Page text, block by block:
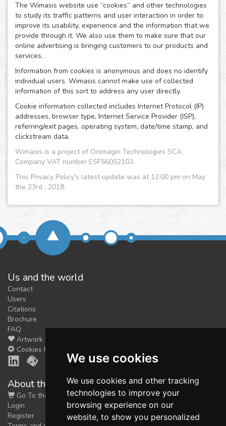
We use cookies
We use cookies and other tracking
technologies to improve your
browsing experience on our
website, to show you personalized
The Wimasis website use “cookies” and other technologies
to study its traffic patterns and user interaction in order to
improve its usability, experience and the information that we
provide through it. We also use them to make sure that our
online advertising is bringing customers to our products and
services.
Information from cookies is anonymous and does no identify
individual users. Wimasis cannot make use of collected
information of this sort to address any user directly.
Cookie information collected includes Internet Protocol (IP)
addresses, browser type, Internet Service Provider (ISP),
referring/exit pages, operating system, date/time stamp, and
clickstream data.
Wimasis is a project of Onimagin Technologies SCA,
Company VAT number ESF56052103.
This Privacy Policy's latest update was at 12:00 pm on May
the 23rd , 2018.
Us and the world
Contact
Users
Citations
Brochure
FAQ
Artwork
Cookies Preferences
About the shop
Go To the Shop
Login
Register